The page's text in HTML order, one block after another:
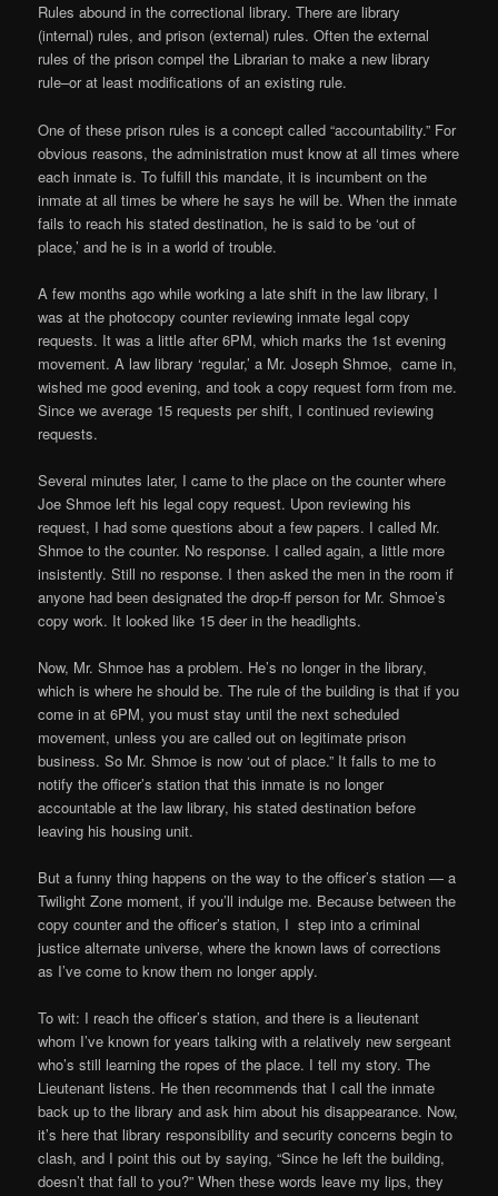
Rules abound in the correctional library. There are library
(internal) rules, and prison (external) rules. Often the external
rules of the prison compel the Librarian to make a new library
rule–or at least modifications of an existing rule.
One of these prison rules is a concept called “accountability.” For
obvious reasons, the administration must know at all times where
each inmate is. To fulfill this mandate, it is incumbent on the
inmate at all times be where he says he will be. When the inmate
fails to reach his stated destination, he is said to be ‘out of
place,’ and he is in a world of trouble.
A few months ago while working a late shift in the law library, I
was at the photocopy counter reviewing inmate legal copy
requests. It was a little after 6PM, which marks the 1st evening
movement. A law library ‘regular,’ a Mr. Joseph Shmoe, came in,
wished me good evening, and took a copy request form from me.
Since we average 15 requests per shift, I continued reviewing
requests.
Several minutes later, I came to the place on the counter where
Joe Shmoe left his legal copy request. Upon reviewing his
request, I had some questions about a few papers. I called Mr.
Shmoe to the counter. No response. I called again, a little more
insistently. Still no response. I then asked the men in the room if
anyone had been designated the drop-ff person for Mr. Shmoe’s
copy work. It looked like 15 deer in the headlights.
Now, Mr. Shmoe has a problem. He’s no longer in the library,
which is where he should be. The rule of the building is that if you
come in at 6PM, you must stay until the next scheduled
movement, unless you are called out on legitimate prison
business. So Mr. Shmoe is now ‘out of place.” It falls to me to
notify the officer’s station that this inmate is no longer
accountable at the law library, his stated destination before
leaving his housing unit.
But a funny thing happens on the way to the officer’s station — a
Twilight Zone moment, if you’ll indulge me. Because between the
copy counter and the officer’s station, I step into a criminal
justice alternate universe, where the known laws of corrections
as I’ve come to know them no longer apply.
To wit: I reach the officer’s station, and there is a lieutenant
whom I’ve known for years talking with a relatively new sergeant
who’s still learning the ropes of the place. I tell my story. The
Lieutenant listens. He then recommends that I call the inmate
back up to the library and ask him about his disappearance. Now,
it’s here that library responsibility and security concerns begin to
clash, and I point this out by saying, “Since he left the building,
doesn’t that fall to you?” When these words leave my lips, they